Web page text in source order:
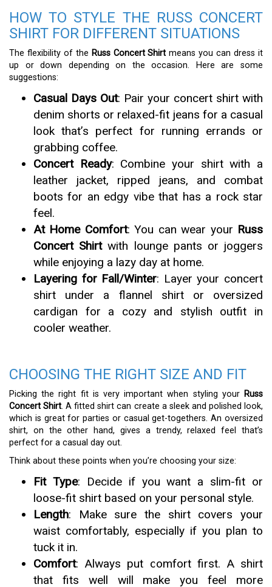
HOW TO STYLE THE RUSS CONCERT
SHIRT FOR DIFFERENT SITUATIONS
The flexibility of the Russ Concert Shirt means you can dress it
up or down depending on the occasion. Here are some
suggestions:
Casual Days Out: Pair your concert shirt with
denim shorts or relaxed-fit jeans for a casual
look that’s perfect for running errands or
grabbing coffee.
Concert Ready: Combine your shirt with a
leather jacket, ripped jeans, and combat
boots for an edgy vibe that has a rock star
feel.
At Home Comfort: You can wear your Russ
Concert Shirtwith lounge pants or joggers
while enjoying a lazy day at home.
Layering for Fall/Winter: Layer your concert
shirt under a flannel shirt or oversized
cardigan for a cozy and stylish outfit in
cooler weather.
CHOOSING THE RIGHT SIZE AND FIT
Picking the right fit is very important when styling your Russ
Concert Shirt. A fitted shirt can create a sleek and polished look,
which is great for parties or casual get-togethers. An oversized
shirt, on the other hand, gives a trendy, relaxed feel that’s
perfect for a casual day out.
Think about these points when you’re choosing your size:
Fit Type: Decide if you want a slim-fit or
loose-fit shirt based on your personal style.
Length: Make sure the shirt covers your
waist comfortably, especially if you plan to
tuck it in.
Comfort: Always put comfort first. A shirt
that fits well will make you feel more